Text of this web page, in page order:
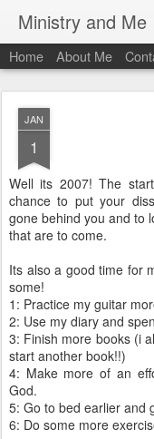
Ministry and Me
Home About Me
JAN
1
Well its 2007! The
chance to put your
gone behind you and to
that are to come.
Its also a good time for
some!
1: Practice my guitar
2: Use my diary and
3: Finish more books (i
start another book!!)
4: Make more of an
God.
5: Go to bed earlier and
6: Do some more